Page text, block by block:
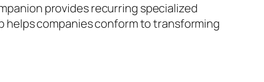
provides recurring specialized
helps companies conform to transforming